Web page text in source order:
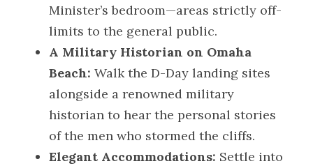
Minister’s bedroom—areas strictly off-
limits to the general public.
A Military Historian on Omaha
Beach: Walk the D-Day landing sites
alongside a renowned military
historian to hear the personal stories
of the men who stormed the cliffs.
Elegant Accommodations: Settle into